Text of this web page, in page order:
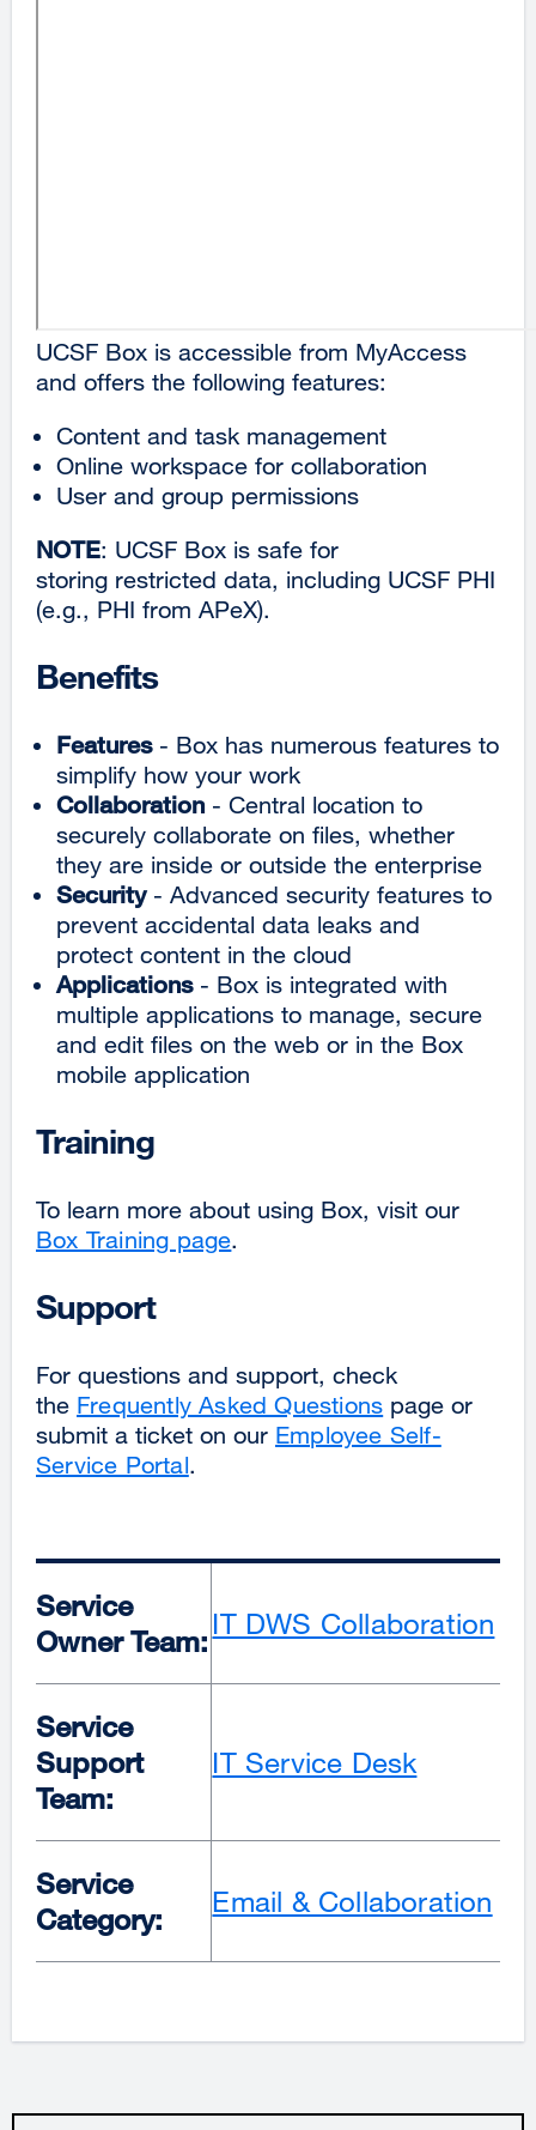
UCSF Box is accessible from MyAccess
and offers the following features:
Content and task management
Online workspace for collaboration
User and group permissions
NOTE: UCSF Box is safe for
storing restricted data, including UCSF PHI
(e.g., PHI from APeX).
Benefits
Features- Box has numerous features to
simplify how your work
Collaboration- Central location to
securely collaborate on files, whether
they are inside or outside the enterprise
Security- Advanced security features to
prevent accidental data leaks and
protect content in the cloud
Applications- Box is integrated with
multiple applications to manage, secure
and edit files on the web or in the Box
mobile application
Training
To learn more about using Box, visit our
Box Training page.
Support
For questions and support, check
the Frequently Asked Questions page or
submit a ticket on our Employee Self-
Service Portal.
Service
Owner Team:
IT DWS Collaboration
Service
Support
Team:
IT Service Desk
Service
Category:
Email & Collaboration